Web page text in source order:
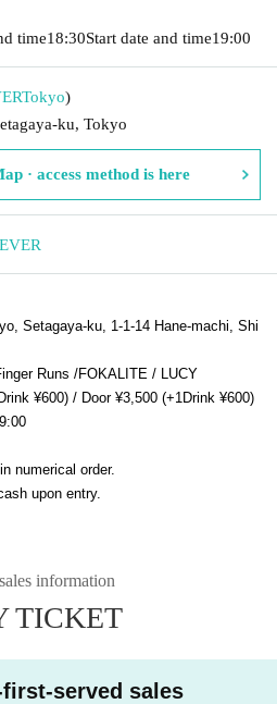
time18:30Start date and time19:00
Tokyo)
ku, Tokyo
· access method is here
Setagaya-ku, 1-1-14 Hane-machi, Shi
Runs /FOKALITE / LUCY
¥600) / Door ¥3,500 (+1Drink ¥600)
numerical order.
upon entry.
information
TICKET
served sales